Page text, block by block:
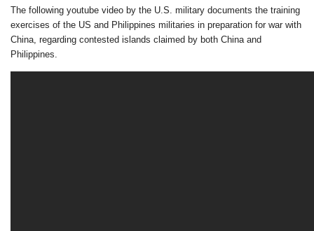
The following youtube video by the U.S. military documents the training
exercises of the US and Philippines militaries in preparation for war with
China, regarding contested islands claimed by both China and
Philippines.